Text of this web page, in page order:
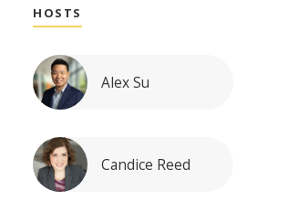
HOSTS
Alex Su
Candice Reed